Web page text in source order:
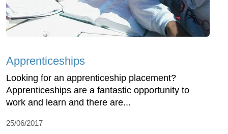
Apprenticeships
Looking for an apprenticeship placement?
Apprenticeships are a fantastic opportunity to
work and learn and there are...
25/06/2017